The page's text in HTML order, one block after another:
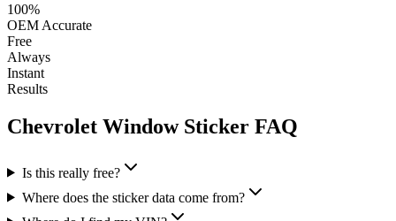
100%
OEM Accurate
Free
Always
Instant
Results
Chevrolet Window Sticker FAQ
Is this really free?
Where does the sticker data come from?